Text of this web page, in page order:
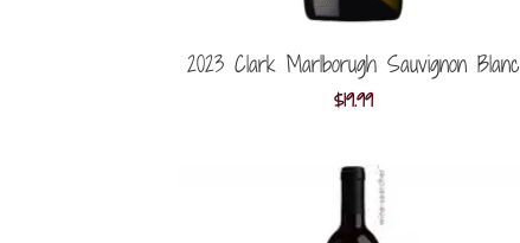
2023 Clark Marlborugh Sauvignon Blanc
$19.99